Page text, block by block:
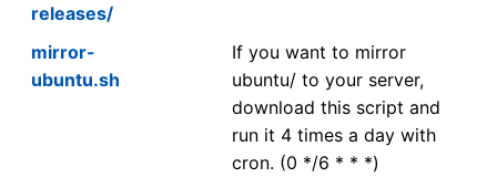
releases/
mirror-
ubuntu.sh
If you want to mirror
ubuntu/ to your server,
download this script and
run it 4 times a day with
cron. (0 */6 * * *)